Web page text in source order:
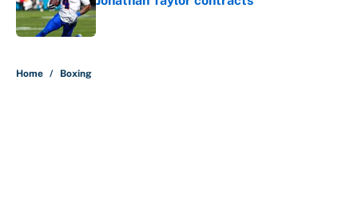
Published by on Invalid Date
Home / Boxing